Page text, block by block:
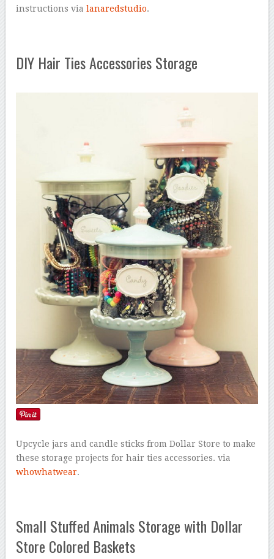
instructions vialanaredstudio.
DIY Hair Ties Accessories Storage
Upcycle jars and candle sticks from Dollar Store to make
these storage projects for hair ties accessories. via
whowhatwear.
Small Stuffed Animals Storage with Dollar
Store Colored Baskets